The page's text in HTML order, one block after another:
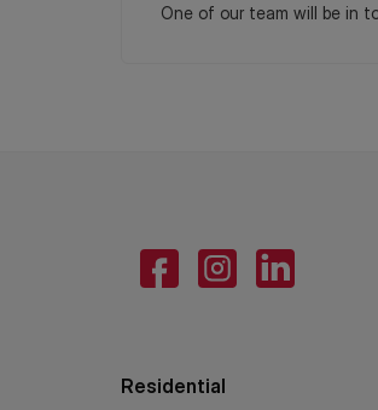
One of our team will be in
Residential